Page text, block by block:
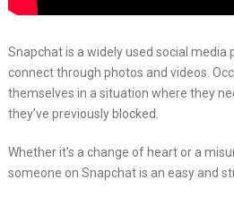
Snapchat is a widely used social
connect through photos and videos.
themselves in a situation where they
they’ve previously blocked.
Whether it’s a change of heart or a
someone on Snapchat is an easy and